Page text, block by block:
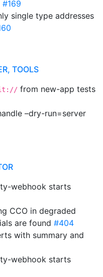
#169
single type addresses
TOOLS
from new-app tests
–dry-run=server
webhook starts
CCO in degraded
are found #404
with summary and
webhook starts